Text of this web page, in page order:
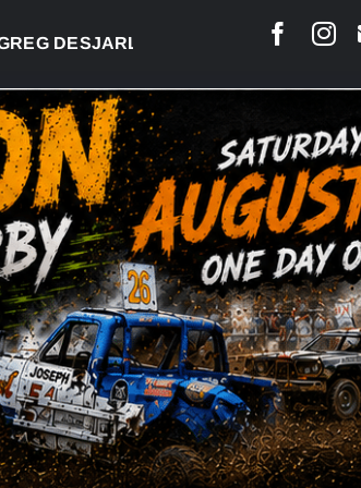
SAYS COURT RAISED